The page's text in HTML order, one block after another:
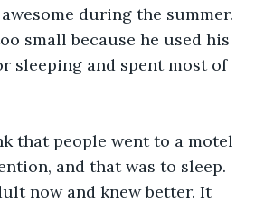
during the summer.
small because he used his
sleeping and spent most of
that people went to a motel
and that was to sleep.
now and knew better. It